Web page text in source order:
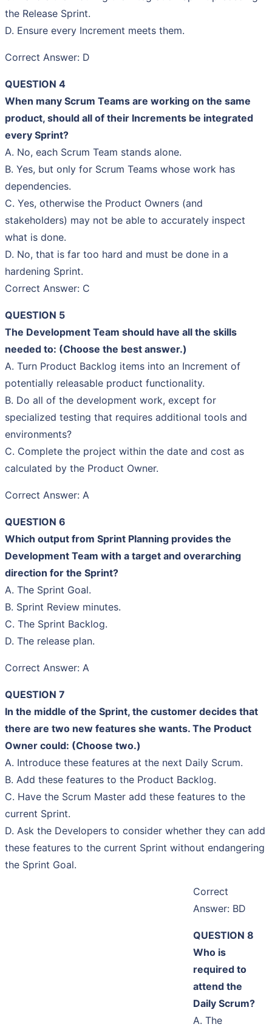
the Release Sprint.
D. Ensure every Increment meets them.
Correct Answer: D
QUESTION 4
When many Scrum Teams are working on the same
product, should all of their Increments be integrated
every Sprint?
A. No, each Scrum Team stands alone.
B. Yes, but only for Scrum Teams whose work has
dependencies.
C. Yes, otherwise the Product Owners (and
stakeholders) may not be able to accurately inspect
what is done.
D. No, that is far too hard and must be done in a
hardening Sprint.
Correct Answer: C
QUESTION 5
The Development Team should have all the skills
needed to: (Choose the best answer.)
A. Turn Product Backlog items into an Increment of
potentially releasable product functionality.
B. Do all of the development work, except for
specialized testing that requires additional tools and
environments?
C. Complete the project within the date and cost as
calculated by the Product Owner.
Correct Answer: A
QUESTION 6
Which output from Sprint Planning provides the
Development Team with a target and overarching
direction for the Sprint?
A. The Sprint Goal.
B. Sprint Review minutes.
C. The Sprint Backlog.
D. The release plan.
Correct Answer: A
QUESTION 7
In the middle of the Sprint, the customer decides that
there are two new features she wants. The Product
Owner could: (Choose two.)
A. Introduce these features at the next Daily Scrum.
B. Add these features to the Product Backlog.
C. Have the Scrum Master add these features to the
current Sprint.
D. Ask the Developers to consider whether they can add
these features to the current Sprint without endangering
the Sprint Goal.
Correct
Answer: BD
QUESTION 8
Who is
required to
attend the
Daily Scrum?
A. The